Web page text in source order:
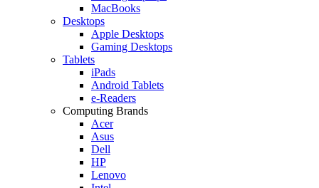
MacBooks
Desktops
Apple Desktops
Gaming Desktops
Tablets
iPads
Android Tablets
e-Readers
Computing Brands
Acer
Asus
Dell
HP
Lenovo